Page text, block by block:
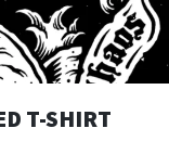
T-SHIRT